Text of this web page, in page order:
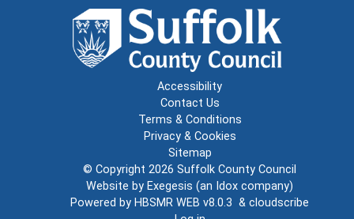
Accessibility
Contact Us
Terms & Conditions
Privacy & Cookies
Sitemap
© Copyright 2026 Suffolk County Council
Website by Exegesis (an Idox company)
Powered by HBSMR WEB v8.0.3 & cloudscribe